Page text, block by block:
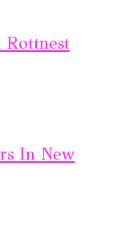
Rottnest
In New